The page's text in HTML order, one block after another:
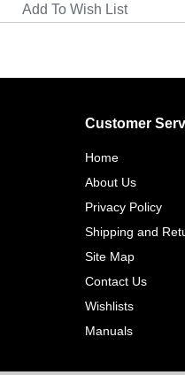
Customer
Home
About Us
Privacy Policy
Shipping and
Site Map
Contact Us
Wishlists
Manuals